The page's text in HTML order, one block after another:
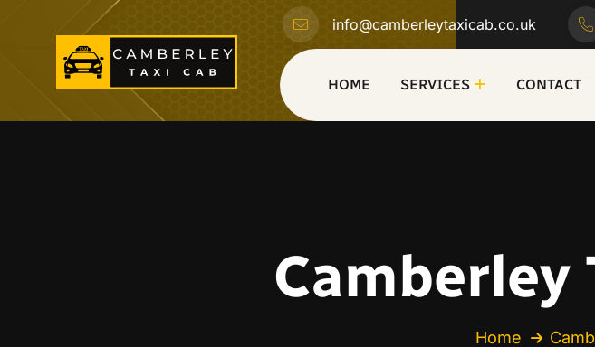
info@camberleytaxicab.co.uk
HOME SERVICES CONTACT
Camberley
Home